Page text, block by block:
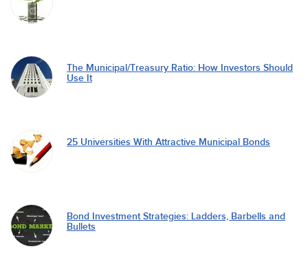
The Municipal/Treasury Ratio: How Investors Should
Use It
25 Universities With Attractive Municipal Bonds
Bond Investment Strategies: Ladders, Barbells and
Bullets